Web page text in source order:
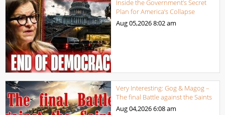
Inside the Government’s Secret
Plan for America’s Collapse
Aug 05,20268:02 am
Very Interesting: Gog & Magog –
The final Battle against the Saints
Aug 04,20266:08 am